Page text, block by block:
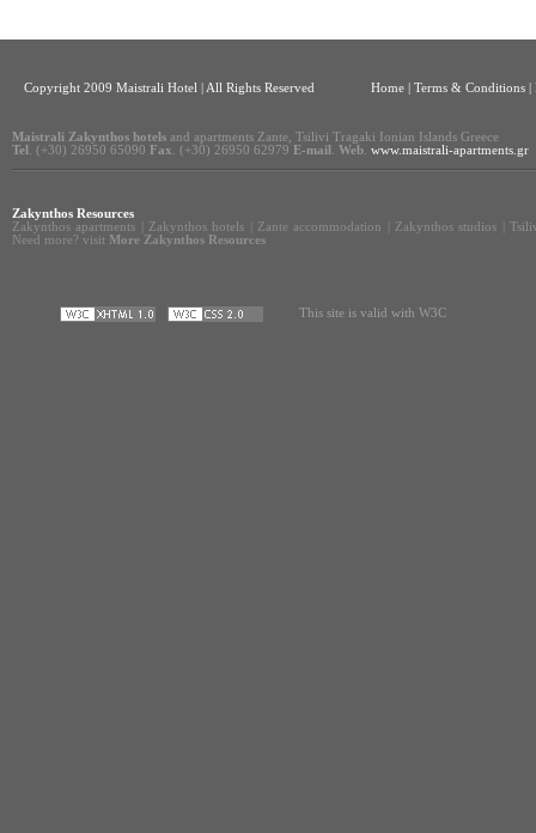
Copyright 2009 Maistrali Hotel | All Rights Reserved Home | Terms & Conditions |
Maistrali Zakynthos hotels and apartments Zante, Tsilivi Tragaki Ionian Islands Greece
Tel . (+30) 26950 65090 Fax . (+30) 26950 62979 E-mail Web www.maistrali-apartments.gr
Zakynthos Resources
Zakynthos apartments
Zakynthos hotels Zante accommodation Zakynthos studios
Need more? visit More Zakynthos Resources
This site is valid with W3C